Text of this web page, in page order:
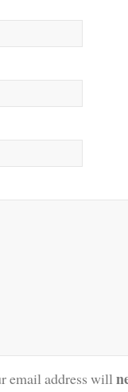
email address will